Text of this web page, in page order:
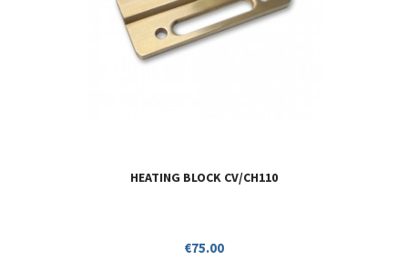
HEATING BLOCK CV/CH110
Price
€75.00